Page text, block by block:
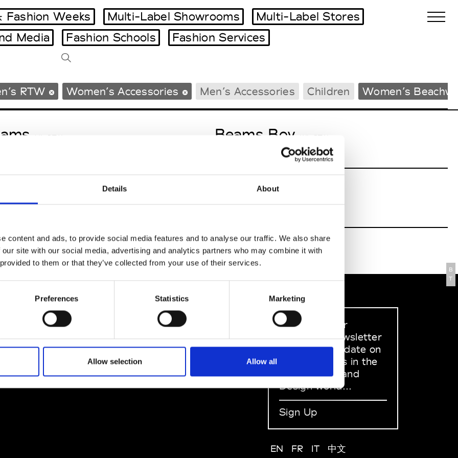
Details About
content and ads, to provide social media features and to analyse our traffic. We also share
site with our social media, advertising and analytics partners who may combine it with
to them or that they’ve collected from your use of their services.
Preferences Statistics Marketing
Allow selection Allow all
Milano Design Week
Paris Design Week
Tradeshows Agenda
Fashion Weeks Multi-Label Showrooms
Multi-Label Stores
Media Fashion Schools Fashion Services
RTW Women’s Accessories Men’s Accessories Children Women’s
M’s RTW Beams Boy W’s RTW
B
T
Modem
archive
Policy
& Conditions
SOCIAL MEDIA
Instagram
Linkedin
Sign up to our
dedicated newsletter
to stay up to date on
what happens in the
Fashion, Art and
Design world...
Sign Up
EN FR IT 中文